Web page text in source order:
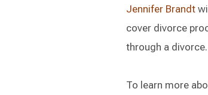
Jennifer Brandt
cover divorce
through a divorce.
To learn more